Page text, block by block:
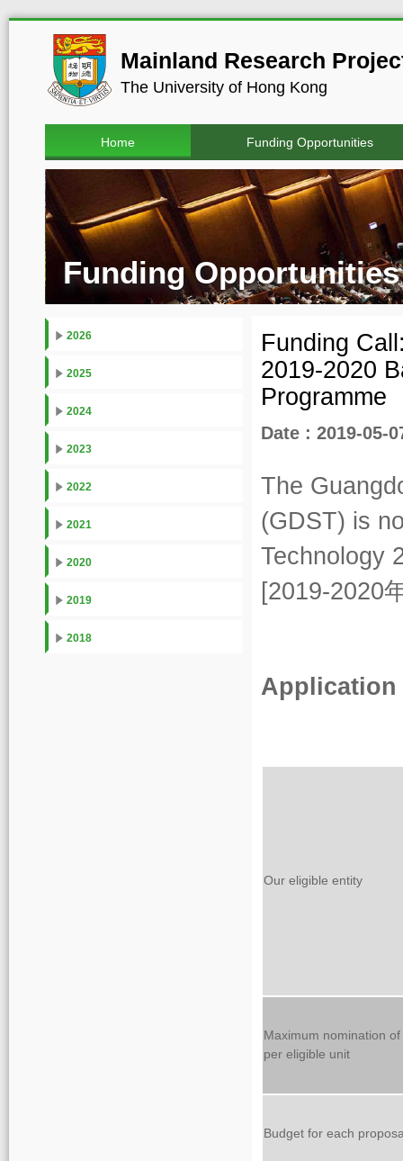
Mainland Research
The University of Hong Kong
Home Funding Opportunities
Funding Opportunities
2026
2025
2024
2023
2022
2021
2020
2019
2018
Funding
2019-2020
Programme
Date : 2019-05-
The
(GDST) is
Technology
[2019-2020
Application
Our eligible entity
Maximum nomination
per eligible unit
Budget for each